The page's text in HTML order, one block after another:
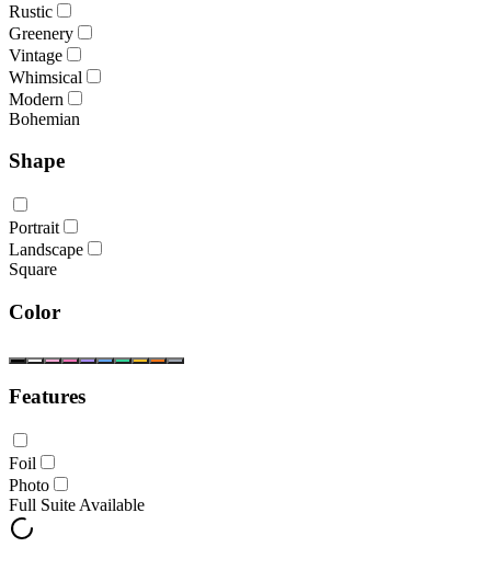
Rustic
Greenery
Vintage
Whimsical
Modern
Bohemian
Shape
Portrait
Landscape
Square
Color
Features
Foil
Photo
Full Suite Available